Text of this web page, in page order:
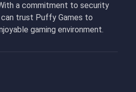
a commitment to security
trust Puffy Games to
gaming environment.